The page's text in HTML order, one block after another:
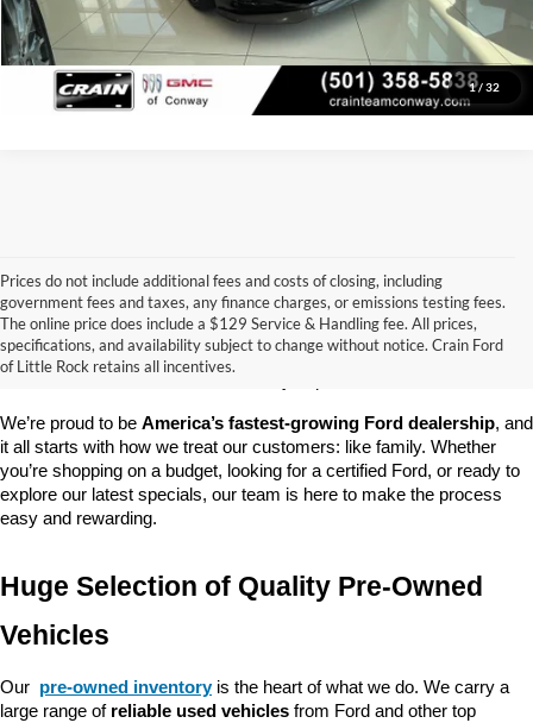
1/ 32
View Details
Prices do not include additional fees and costs of closing, including
government fees and taxes, any finance charges, or emissions testing fees.
The online price does include a $129 Service & Handling fee. All prices,
specifications, and availability subject to change without notice. Crain Ford
of Little Rock retains all incentives.
Looking for a dependable pre-owned vehicle at a price you can feel
good about? At Crain Ford of Little Rock , we offer a wide selection
of used cars, trucks, and SUVs—all backed by our commitment to
We’re proud to be America’s fastest-growing Ford dealership, and
it all starts with how we treat our customers: like family. Whether
you’re shopping on a budget, looking for a certified Ford, or ready to
explore our latest specials, our team is here to make the process
easy and rewarding.
Huge Selection of Quality Pre-Owned
Vehicles
Our pre-owned inventory is the heart of what we do. We carry a
large range of reliable used vehicles from Ford and other top